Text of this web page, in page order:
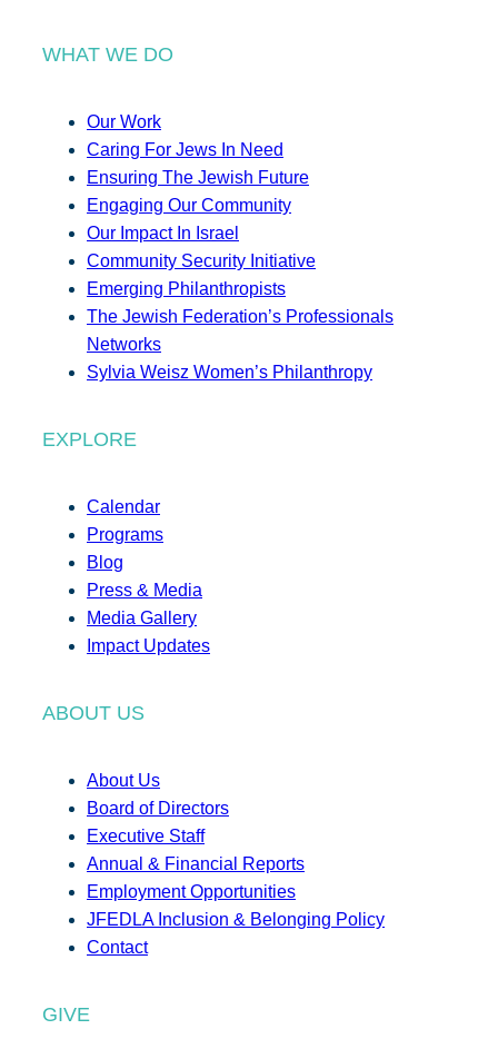
WHAT WE DO
Our Work
Caring For Jews In Need
Ensuring The Jewish Future
Engaging Our Community
Our Impact In Israel
Community Security Initiative
Emerging Philanthropists
The Jewish Federation’s Professionals
Networks
Sylvia Weisz Women’s Philanthropy
EXPLORE
Calendar
Programs
Blog
Press & Media
Media Gallery
Impact Updates
ABOUT US
About Us
Board of Directors
Executive Staff
Annual & Financial Reports
Employment Opportunities
JFEDLA Inclusion & Belonging Policy
Contact
GIVE